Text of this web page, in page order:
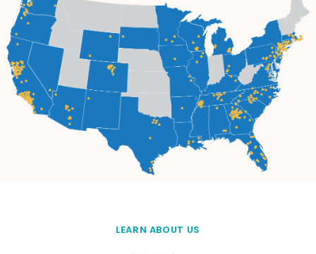
LEARN ABOUT US